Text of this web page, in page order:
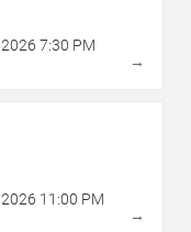
2026 7:30 PM
→
2026 11:00 PM
→